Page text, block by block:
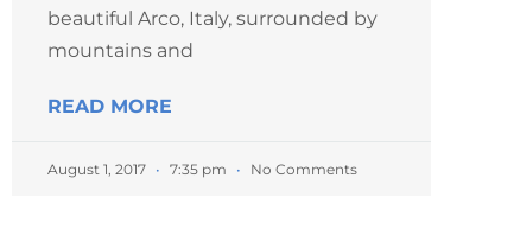
beautiful Arco, Italy, surrounded by
mountains and
READ MORE
August 1, 2017 7:35 pm No Comments